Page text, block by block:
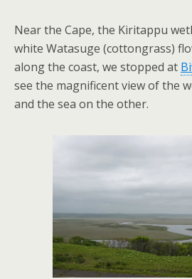
Near the Cape, the Kiritappu
white Watasuge (cottongrass)
along the coast, we stopped at
see the magnificent view of the
and the sea on the other.